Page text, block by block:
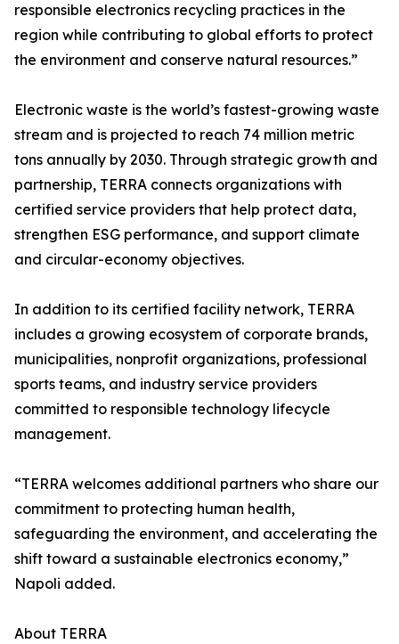
responsible electronics recycling practices in the
region while contributing to global efforts to protect
the environment and conserve natural resources.”
Electronic waste is the world’s fastest-growing waste
stream and is projected to reach 74 million metric
tons annually by 2030. Through strategic growth and
partnership, TERRA connects organizations with
certified service providers that help protect data,
strengthen ESG performance, and support climate
and circular-economy objectives.
In addition to its certified facility network, TERRA
includes a growing ecosystem of corporate brands,
municipalities, nonprofit organizations, professional
sports teams, and industry service providers
committed to responsible technology lifecycle
management.
“TERRA welcomes additional partners who share our
commitment to protecting human health,
safeguarding the environment, and accelerating the
shift toward a sustainable electronics economy,”
Napoli added.
About TERRA